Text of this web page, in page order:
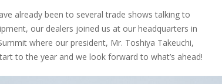
already been to several trade shows talking to
our dealers joined us at our headquarters in
where our president, Mr. Toshiya Takeuchi,
to the year and we look forward to what’s ahead!